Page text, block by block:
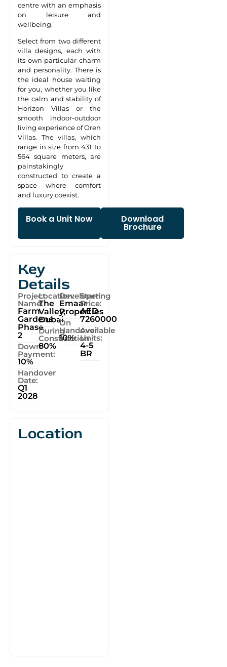
centre with an emphasis
on leisure and
wellbeing.
Select from two different
villa designs, each with
its own particular charm
and personality. There is
the ideal house waiting
for you, whether you like
the calm and stability of
Horizon Villas or the
smooth indoor-outdoor
living experience of Oren
Villas. The villas, which
range in size from 431 to
564 square meters, are
painstakingly
constructed to create a
space where comfort
and luxury coexist.
Book a Unit Now Download
Brochure
Key
Details
Project
Name:
Farm
Gardens
Phase
2
Down
Payment:
10%
Handover
Date:
Q1
2028
Location:
The
Valley,
Dubai
During
Construction
80%
Developer:
Emaar
Properties
On
Handover
10%
Starting
Price:
AED
7260000
Available
Units:
4-5
BR
Location